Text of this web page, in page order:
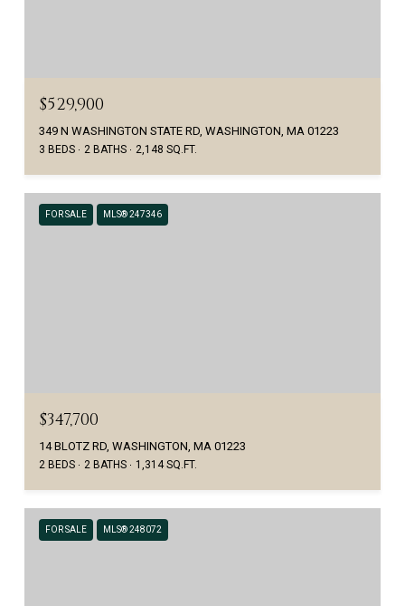
$529,900
349 N WASHINGTON STATE RD, WASHINGTON, MA 01223
3 BEDS 2 BATHS 2,148 SQ.FT.
FOR SALE MLS® 247346
$347,700
14 BLOTZ RD, WASHINGTON, MA 01223
2 BEDS 2 BATHS 1,314 SQ.FT.
FOR SALE MLS® 248072